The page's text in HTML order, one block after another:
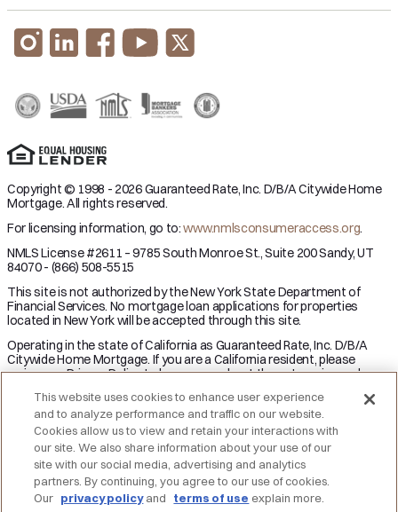
Copyright © 1998 - 2026 Guaranteed Rate, Inc. D/B/A Citywide Home
Mortgage. All rights reserved.
For licensing information, go to:www.nmlsconsumeraccess.org.
NMLS License #2611 – 9785 South Monroe St., Suite 200 Sandy, UT
84070 - (866) 508-5515
This site is not authorized by the New York State Department of
Financial Services. No mortgage loan applications for properties
located in New York will be accepted through this site.
Operating in the state of California as Guaranteed Rate, Inc. D/B/A
Citywide Home Mortgage. If you are a California resident, please
review our Privacy Policy to learn more about the categories and
right to opt-out from the sale of personal information.
Applicant subject to credit and underwriting approval. Not all
applicants will be approved for financing. Receipt of application does
not represent an approval for financing or interest rate guarantee.
Restrictions may apply, contact Citywide Home Mortgage for current
rates and for more information.
This website uses cookies to enhance user experience
and to analyze performance and traffic on our website.
Cookies allow us to view and retain your interactions with
our site. We also share information about your use of our
site with our social media, advertising and analytics
partners. By continuing, you agree to our use of cookies.
Our privacy policyand terms of use explain more.